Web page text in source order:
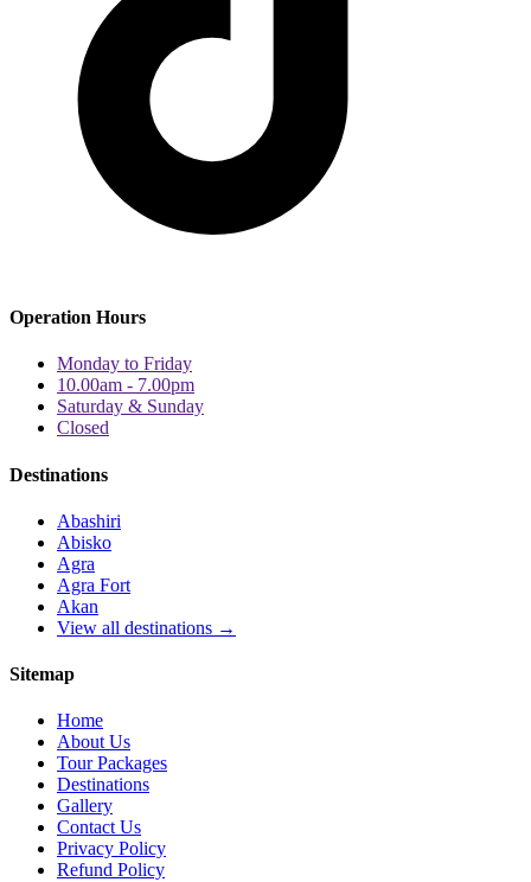
Operation Hours
Monday to Friday
10.00am - 7.00pm
Saturday & Sunday
Closed
Destinations
Abashiri
Abisko
Agra
Agra Fort
Akan
View all destinations →
Sitemap
Home
About Us
Tour Packages
Destinations
Gallery
Contact Us
Privacy Policy
Refund Policy